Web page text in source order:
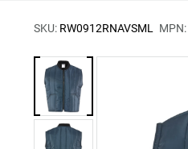
SKU: RW0912RNAVSML MPN: